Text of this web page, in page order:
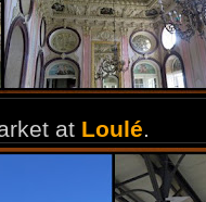
at Loulé.